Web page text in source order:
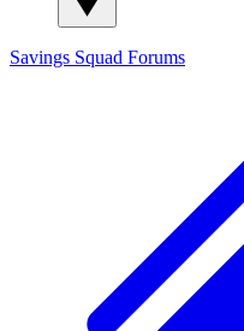
Savings Squad Forums